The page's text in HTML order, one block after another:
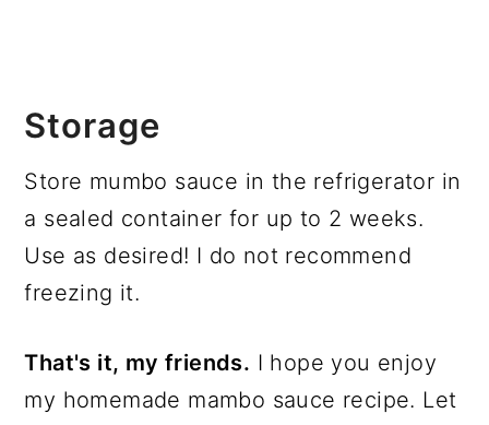
Storage
Store mumbo sauce in the refrigerator in
a sealed container for up to 2 weeks.
Use as desired! I do not recommend
freezing it.
That's it, my friends. I hope you enjoy
my homemade mambo sauce recipe. Let